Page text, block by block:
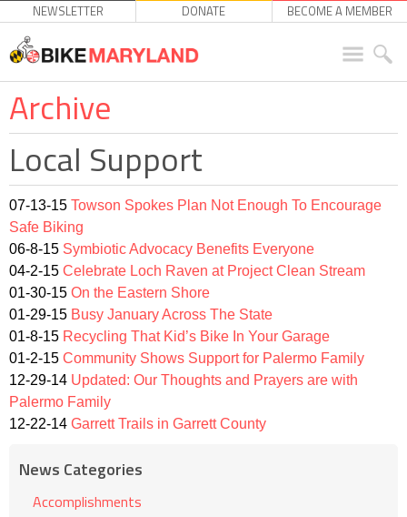
NEWSLETTER DONATE BECOME A MEMBER
Archive
Local Support
07-13-15 Towson Spokes Plan Not Enough To Encourage
Safe Biking
06-8-15 Symbiotic Advocacy Benefits Everyone
04-2-15 Celebrate Loch Raven at Project Clean Stream
01-30-15 On the Eastern Shore
01-29-15 Busy January Across The State
01-8-15 Recycling That Kid’s Bike In Your Garage
01-2-15 Community Shows Support for Palermo Family
12-29-14 Updated: Our Thoughts and Prayers are with
Palermo Family
12-22-14 Garrett Trails in Garrett County
News Categories
Accomplishments